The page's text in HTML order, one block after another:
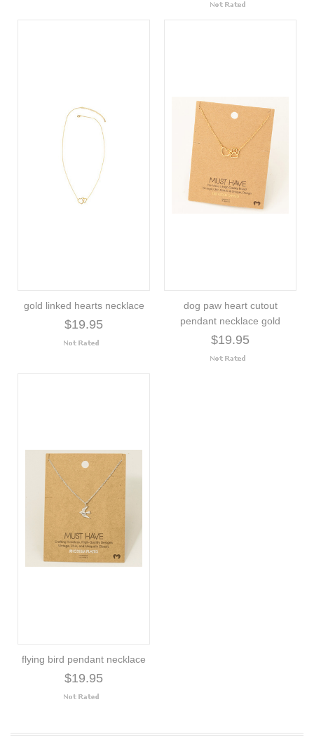
gold linked hearts necklace
$19.95
dog paw heart cutout
pendant necklace gold
$19.95
flying bird pendant necklace
$19.95